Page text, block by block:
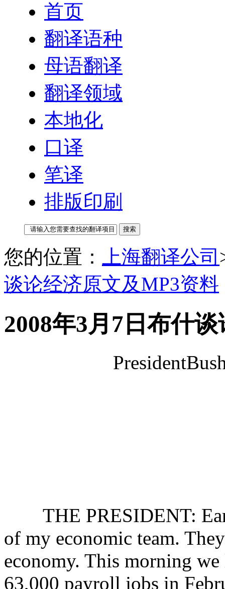
首页
翻译语种
母语翻译
翻译领域
本地化
口译
笔译
排版印刷
您的位置： 上海翻译公司
谈论经济原文及MP3资料
2008年3月7日布什
THE PRESIDENT:
of my economic team.
economy. This morning
63,000 payroll jobs in